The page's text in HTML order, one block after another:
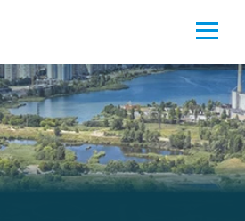
Water - Potable